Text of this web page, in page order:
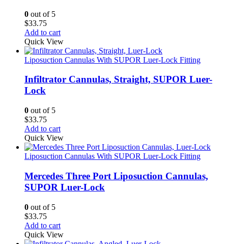
0 out of 5
$33.75
Add to cart
Quick View
Liposuction Cannulas With SUPOR Luer-Lock Fitting
Infiltrator Cannulas, Straight, SUPOR Luer-
Lock
0 out of 5
$33.75
Add to cart
Quick View
Liposuction Cannulas With SUPOR Luer-Lock Fitting
Mercedes Three Port Liposuction Cannulas,
SUPOR Luer-Lock
0 out of 5
$33.75
Add to cart
Quick View